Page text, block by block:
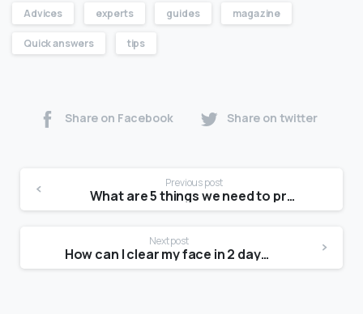
Advices experts guides magazine
Quick answers tips
Share on Facebook Share on twitter
Previous post
What are 5 things we need to produce a photograph?
Next post
How can I clear my face in 2 days?